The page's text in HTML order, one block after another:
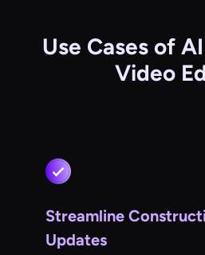
Use Cases of
Video
Streamline
Updates